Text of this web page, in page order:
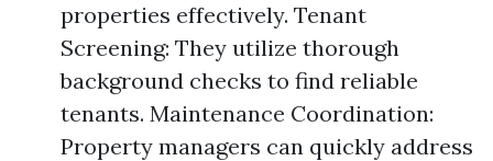
properties effectively. Tenant
Screening: They utilize thorough
background checks to find reliable
tenants. Maintenance Coordination:
Property managers can quickly address